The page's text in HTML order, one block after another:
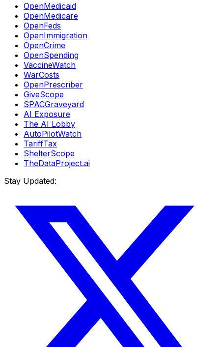
OpenMedicaid
OpenMedicare
OpenFeds
OpenImmigration
OpenCrime
OpenSpending
VaccineWatch
WarCosts
OpenPrescriber
GiveScope
SPACGraveyard
AI Exposure
The AI Lobby
AutoPilotWatch
TariffTax
ShelterScope
TheDataProject.ai
Stay Updated: